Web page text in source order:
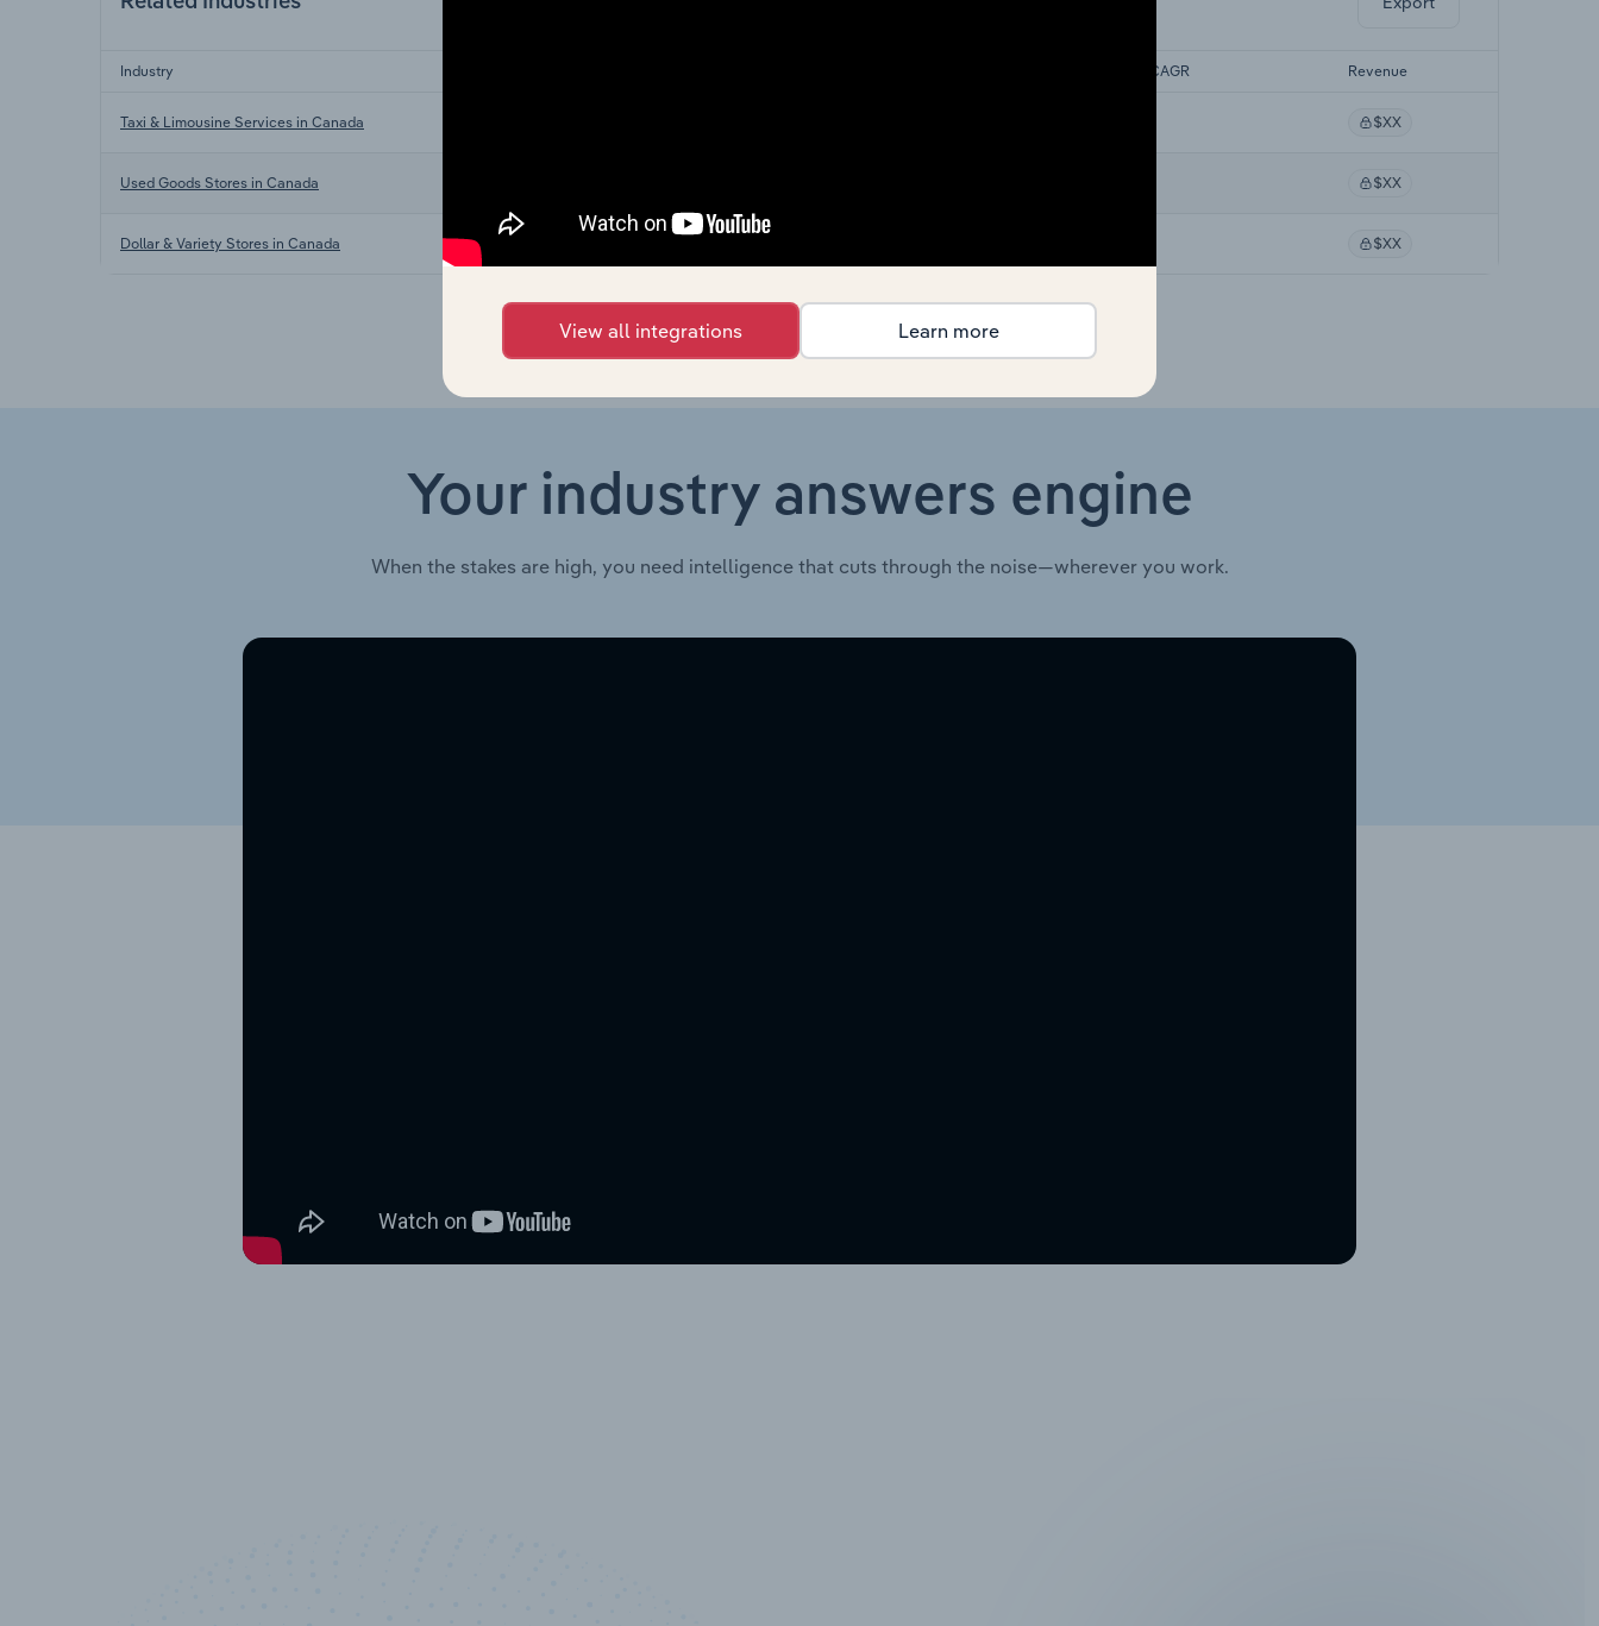
Industry Forecast 5-year CAGR Revenue
Taxi & Limousine Services in Canada $XX
Used Goods Stores in Canada $XX
Dollar & Variety Stores in Canada $XX
Your industry answers engine
When the stakes are high, you need intelligence that cuts through the noise—wherever you work.
View all integrations Learn more